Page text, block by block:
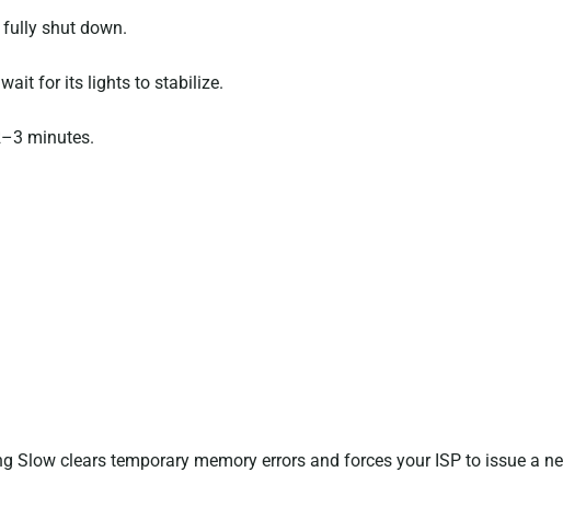
shut down.
for its lights to stabilize.
minutes.
Slow clears temporary memory errors and forces your ISP to issue a